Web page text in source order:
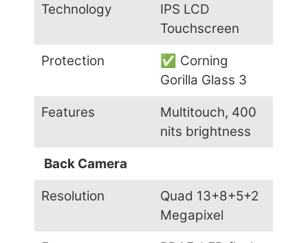
Technology
IPS LCD
Touchscreen
Protection
✅ Corning
Gorilla Glass 3
Features
Multitouch, 400
nits brightness
Back Camera
Resolution
Quad 13+8+5+2
Megapixel